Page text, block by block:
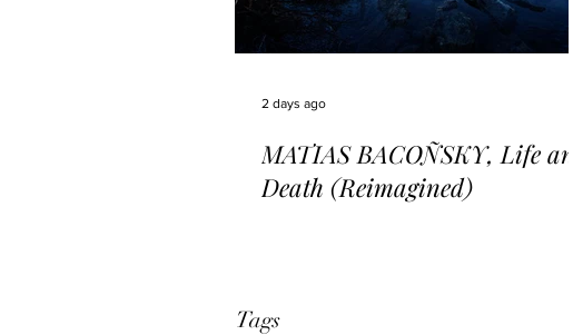
MATIAS BACOÑSKY, Life and
Death (Reimagined)
2 days ago
Tags